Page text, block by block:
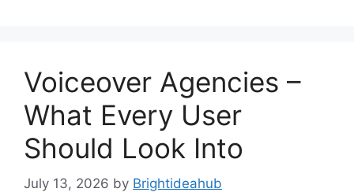
Voiceover Agencies –
What Every User
Should Look Into
July 13, 2026 by Brightideahub